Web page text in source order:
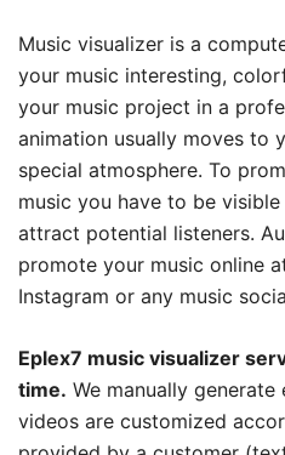
Music visualizer is a
your music interesting,
your music project in a
animation usually moves to
special atmosphere. To
music you have to be
attract potential listeners.
promote your music online
Instagram or any music
Eplex7 music visualizer
time. We manually
videos are customized